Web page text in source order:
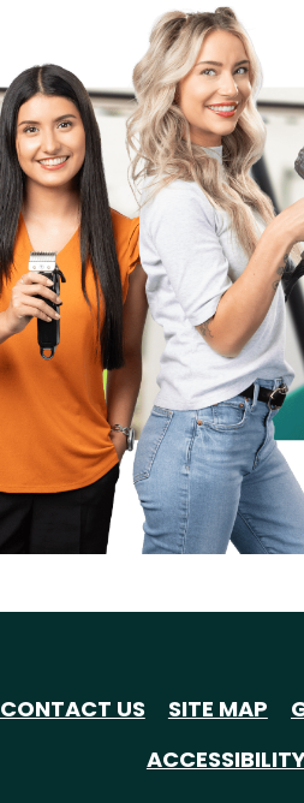
CONTACT US SITE MAP